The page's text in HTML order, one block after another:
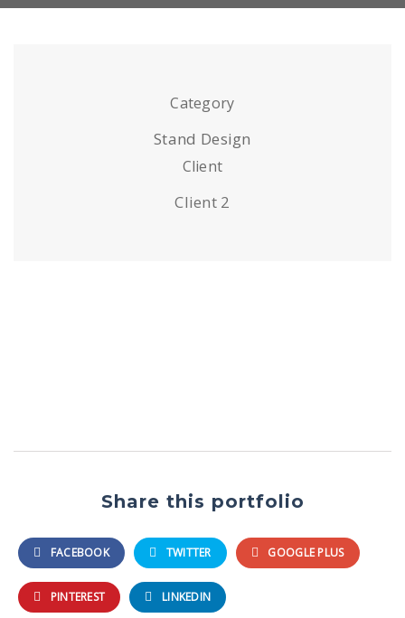
Category
Stand Design
Client
Client 2
Share this portfolio
FACEBOOK TWITTER GOOGLE PLUS
PINTEREST LINKEDIN